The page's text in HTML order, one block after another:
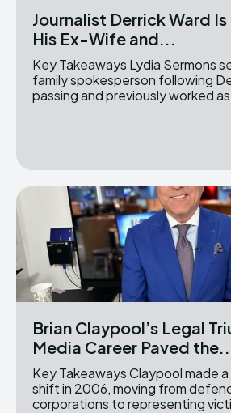
Journalist Derrick Ward
His Ex-Wife and...
Key Takeaways Lydia Sermons served as the
family spokesperson following
passing and previously worked
Brian Claypool’s Legal
Media Career Paved the...
Key Takeaways Claypool made a pivotal career
shift in 2006, moving from
corporations to representing